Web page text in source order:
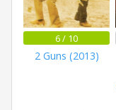
6 / 10
2 Guns (2013)